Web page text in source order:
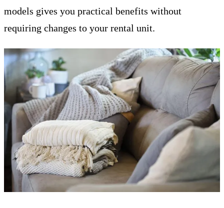
models gives you practical benefits without
requiring changes to your rental unit.